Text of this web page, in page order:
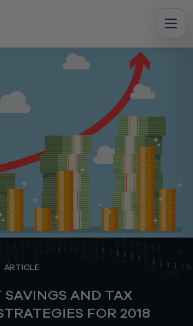
ARTICLE
AND TAX
FOR 2018